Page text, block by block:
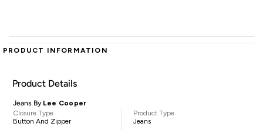
PRODUCT INFORMATION
Product Details
Jeans By Lee Cooper
Closure Type
Button And Zipper
Product Type
Jeans